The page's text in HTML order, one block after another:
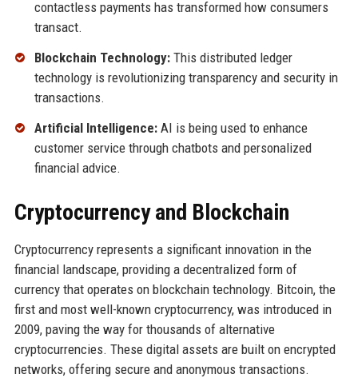
contactless payments has transformed how consumers
transact.
Blockchain Technology:This distributed ledger
technology is revolutionizing transparency and security in
transactions.
Artificial Intelligence:AI is being used to enhance
customer service through chatbots and personalized
financial advice.
Cryptocurrency and Blockchain
Cryptocurrency represents a significant innovation in the
financial landscape, providing a decentralized form of
currency that operates on blockchain technology. Bitcoin, the
first and most well-known cryptocurrency, was introduced in
2009, paving the way for thousands of alternative
cryptocurrencies. These digital assets are built on encrypted
networks, offering secure and anonymous transactions.